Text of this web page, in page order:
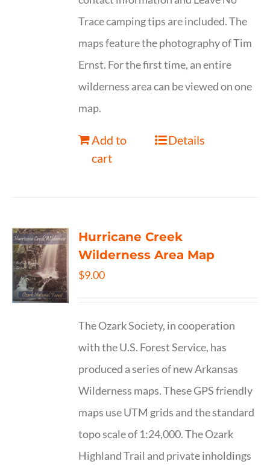
Trace camping tips are included. The
maps feature the photography of Tim
Ernst. For the first time, an entire
wilderness area can be viewed on one
map.
Add to
cart
Details
Hurricane Creek
Wilderness Area Map
$9.00
The Ozark Society, in cooperation
with the U.S. Forest Service, has
produced a series of new Arkansas
Wilderness maps. These GPS friendly
maps use UTM grids and the standard
topo scale of 1:24,000. The Ozark
Highland Trail and private inholdings